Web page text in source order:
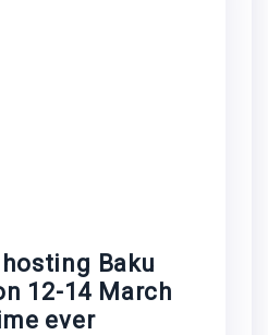
Baku
12-14 March
ever